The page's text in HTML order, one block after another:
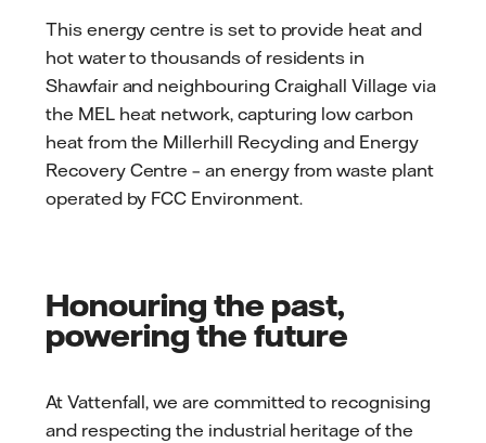
This energy centre is set to provide heat and
hot water to thousands of residents in
Shawfair and neighbouring Craighall Village via
the MEL heat network, capturing low carbon
heat from the Millerhill Recycling and Energy
Recovery Centre – an energy from waste plant
operated by FCC Environment.
Honouring the past,
powering the future
At Vattenfall, we are committed to recognising
and respecting the industrial heritage of the